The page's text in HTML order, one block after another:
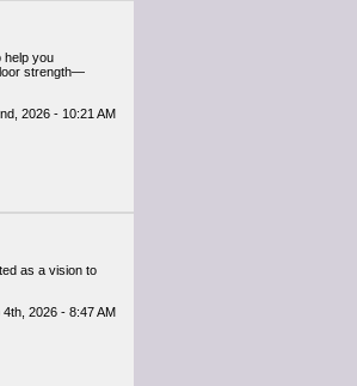
help you
strength—
2026 - 10:21 AM
as a vision to
4th, 2026 - 8:47 AM